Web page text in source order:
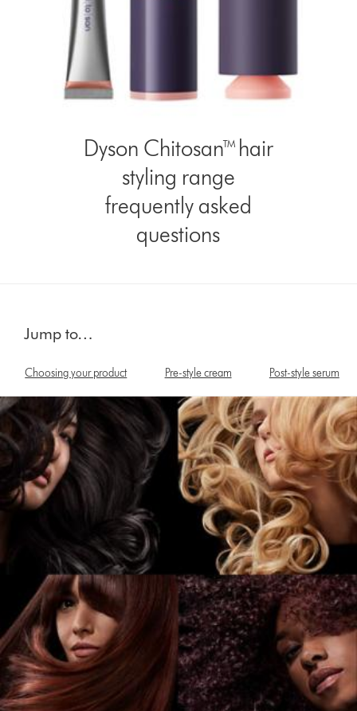
Dyson Chitosan™ hair
styling range
frequently asked
questions
Jump to…
Choosing your product Pre-style cream Post-style serum